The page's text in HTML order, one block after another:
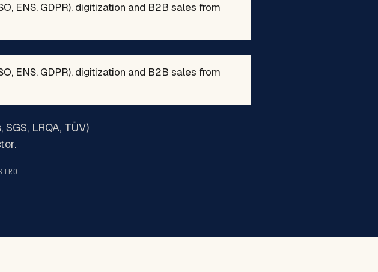
ENS, GDPR), digitization and B2B sales from
ENS, GDPR), digitization and B2B sales from
LRQA, TÜV)